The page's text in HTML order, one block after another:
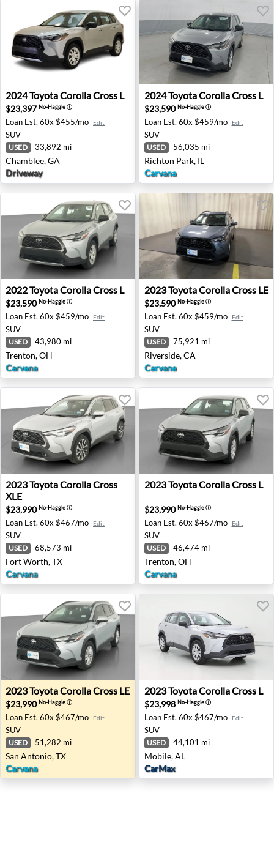
2024 Toyota Corolla Cross L - Chamblee, GA
2024ToyotaCorolla Cross L
$23,397No-Haggleⓘ
Loan Est. 60x $455/mo Edit
SUV
USED 33,892 mi
Chamblee, GA
Driveway
2024 Toyota Corolla Cross
2024ToyotaCorolla Cross L
$23,590No-Haggleⓘ
Loan Est. 60x $459/mo Edit
SUV
USED 56,035 mi
Richton Park, IL
Carvana
2022 Toyota Corolla Cross L - Trenton, OH
2022ToyotaCorolla Cross L
$23,590No-Haggleⓘ
Loan Est. 60x $459/mo Edit
SUV
USED 43,980 mi
Trenton, OH
Carvana
2023 Toyota Corolla Cross
2023ToyotaCorolla Cross LE
$23,590No-Haggleⓘ
Loan Est. 60x $459/mo Edit
SUV
USED 75,921 mi
Riverside, CA
Carvana
2023 Toyota Corolla Cross XLE - Fort Worth, TX
2023ToyotaCorolla Cross
XLE
$23,990No-Haggleⓘ
Loan Est. 60x $467/mo Edit
SUV
USED 68,573 mi
Fort Worth, TX
Carvana
2023 Toyota Corolla Cross
2023ToyotaCorolla Cross L
$23,990No-Haggleⓘ
Loan Est. 60x $467/mo Edit
SUV
USED 46,474 mi
Trenton, OH
Carvana
2023 Toyota Corolla Cross LE - San Antonio, TX
2023ToyotaCorolla Cross LE
$23,990No-Haggleⓘ
Loan Est. 60x $467/mo Edit
SUV
USED 51,282 mi
San Antonio, TX
Carvana
2023 Toyota Corolla Cross
2023ToyotaCorolla Cross L
$23,998 No-Haggleⓘ
Loan Est. 60x $467/mo Edit
SUV
USED 44,101 mi
Mobile, AL
CarMax